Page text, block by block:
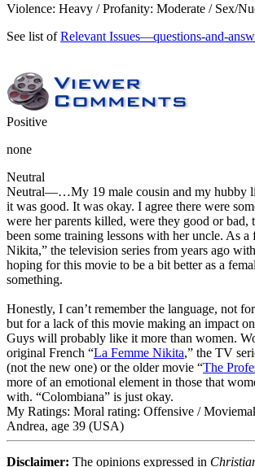
Violence: Heavy / Profanity: Moderate / Sex/
See list ofRelevant Issues—questions-and-
Positive
none
Neutral
Neutral—…My 19 male cousin and my hubby
it was good. It was okay. I agree there were
were her parents killed, were they good or bad,
been some training lessons with her uncle. As a
Nikita,” the television series from years ago
hoping for this movie to be a bit better as a
something.
Honestly, I can’t remember the language, not
but for a lack of this movie making an impact
Guys will probably like it more than women.
original French “La Femme Nikita,” the TV
(not the new one) or the older movie “The
more of an emotional element in those that
with. “Colombiana” is just okay.
My Ratings: Moral rating: Offensive /
Andrea, age 39 (USA)
Disclaimer: The opinions expressed in